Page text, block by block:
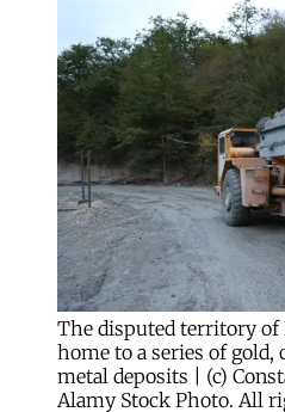
The disputed territory of
home to a series of gold,
metal deposits | (c)
Alamy Stock Photo. All